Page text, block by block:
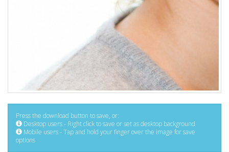
Press the download button to save, or:
Desktop users - Right click to save or set as desktop background
Mobile users - Tap and hold your finger over the image for save
options